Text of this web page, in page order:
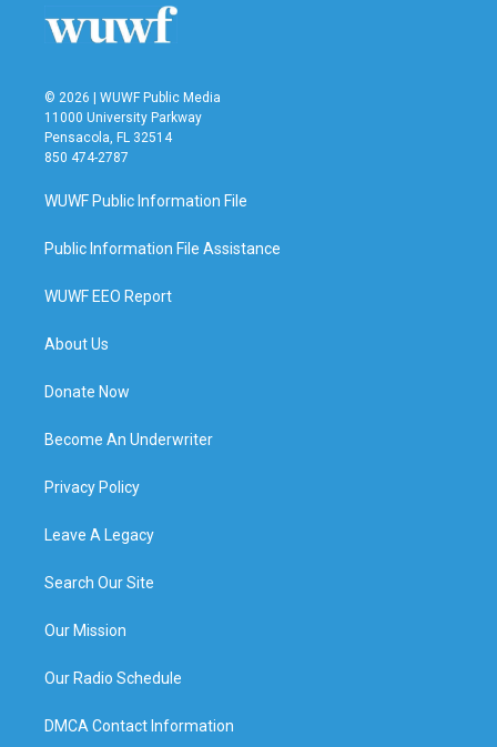
© 2026 | WUWF Public Media
11000 University Parkway
Pensacola, FL 32514
850 474-2787
WUWF Public Information File
Public Information File Assistance
WUWF EEO Report
About Us
Donate Now
Become An Underwriter
Privacy Policy
Leave A Legacy
Search Our Site
Our Mission
Our Radio Schedule
DMCA Contact Information